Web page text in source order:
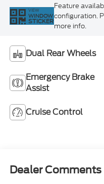
VIEW
WINDOW
STICKER
Feature
configuration.
more info.
Dual Rear Wheels
Emergency Brake
Assist
Cruise Control
Dealer Comments